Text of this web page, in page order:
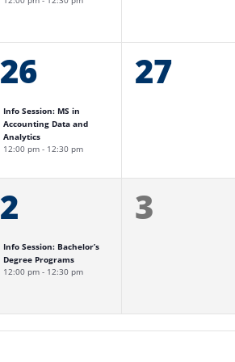
1
event,
26
12:00 pm - 12:30 pm
Info Session: MS in
Accounting Data and
Analytics
0
events,
27
1
event,
2
12:00 pm - 12:30 pm
Info Session: Bachelor’s
Degree Programs
0
events,
3